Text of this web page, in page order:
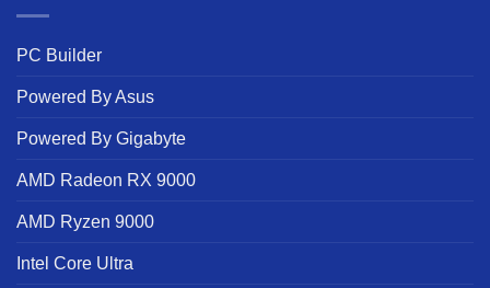
PC Builder
Powered By Asus
Powered By Gigabyte
AMD Radeon RX 9000
AMD Ryzen 9000
Intel Core Ultra